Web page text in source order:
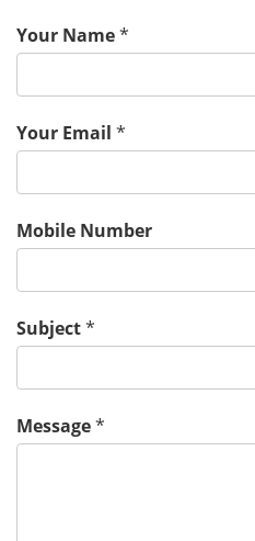
Your Name*
Your Email *
Mobile Number
Subject*
Message*